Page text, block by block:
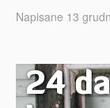
Napisane 13
24